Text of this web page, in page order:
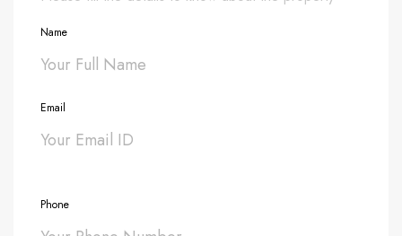
Name
Email
Phone